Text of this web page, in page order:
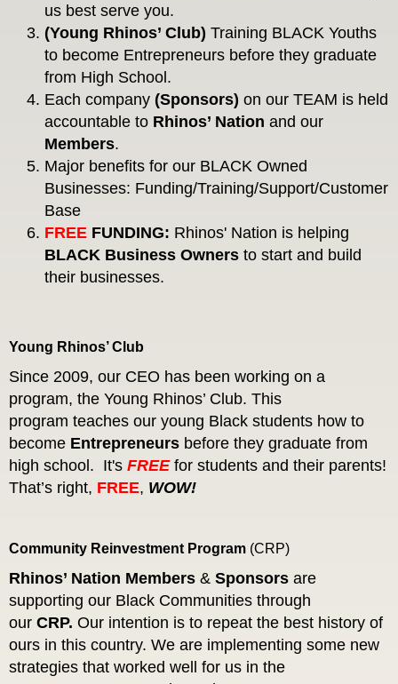
us best serve you.
(Young Rhinos’ Club) Training BLACK Youths
to become Entrepreneurs before they graduate
from High School.
Each company (Sponsors) on our TEAM is held
accountable to Rhinos’ Nation and our
Members.
Major benefits for our BLACK Owned
Businesses: Funding/Training/Support/Customer
Base
FREE FUNDING: Rhinos' Nation is helping
BLACK Business Owners to start and build
their businesses.
Young Rhinos’ Club
Since 2009, our CEO has been working on a
program, the Young Rhinos’ Club. This
program teaches our young Black students how to
become Entrepreneurs before they graduate from
high school. It's FREE for students and their parents!
That’s right, FREE, WOW!
Community Reinvestment Program (CRP)
Rhinos’ Nation Members & Sponsors are
supporting our Black Communities through
our CRP. Our intention is to repeat the best history of
ours in this country. We are implementing some new
strategies that worked well for us in the